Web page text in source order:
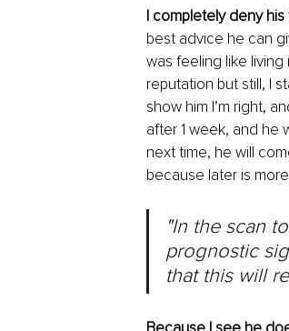
I completely deny
best advice he can
was feeling like living
reputation but still, I
show him I’m right,
after 1 week, and he
next time, he will
because later is
"In the scan
prognostic
that this will